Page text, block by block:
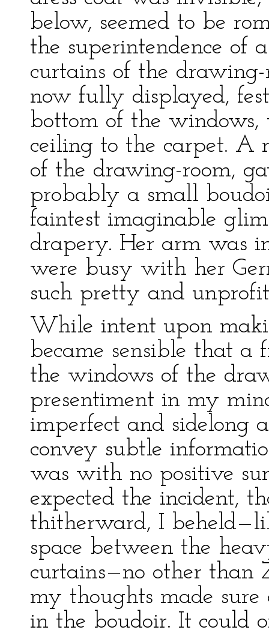
below, seemed to be
the superintendence of
curtains of the
now fully displayed,
bottom of the
ceiling to the carpet. A
of the drawing-room,
probably a small
faintest imaginable
drapery. Her arm was
were busy with her
such pretty and
While intent upon
became sensible that a
the windows of the
presentiment in my
imperfect and sidelong
convey subtle
was with no positive
expected the incident,
thitherward, I
space between the
curtains—no other than
my thoughts made
in the boudoir. It could